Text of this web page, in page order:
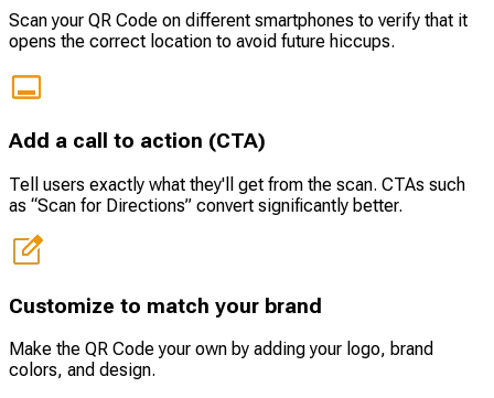
Scan your QR Code on different smartphones to verify that it
opens the correct location to avoid future hiccups.
Add a call to action (CTA)
Tell users exactly what they'll get from the scan. CTAs such
as “Scan for Directions” convert significantly better.
Customize to match your brand
Make the QR Code your own by adding your logo, brand
colors, and design.